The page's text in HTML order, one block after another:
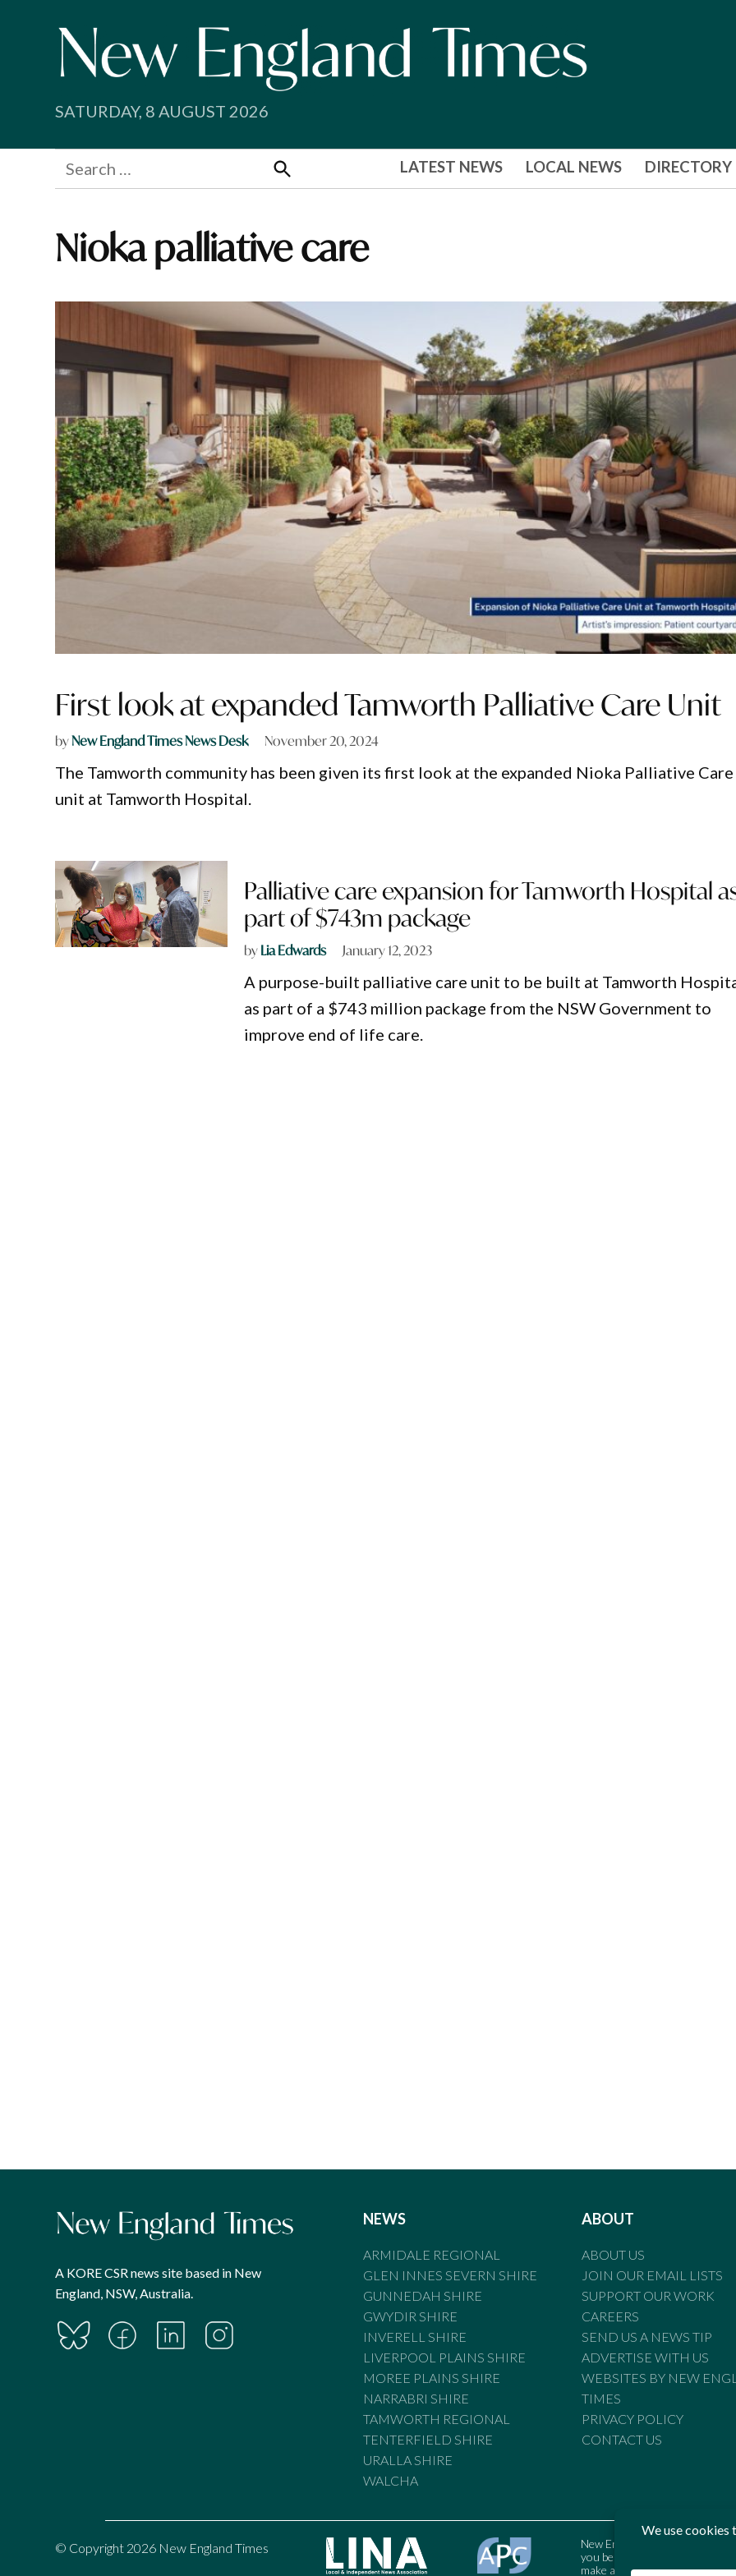
SATURDAY, 8 AUGUST 2026
Search
for:
Search
LATEST NEWS LOCAL NEWS DIRECTORY
Nioka palliative care
First look at expanded Tamworth Palliative Care Unit
byNew England Times News Desk November 20, 2024
The Tamworth community has been given its first look at the expanded Nioka Palliative Care
unit at Tamworth Hospital.
Palliative care expansion for Tamworth Hospital
part of $743m package
byLia Edwards January 12, 2023
A purpose-built palliative care unit to be built at Tamworth
as part of a $743 million package from the NSW Government to
improve end of life care.
A KORE CSR news site based in New
England, NSW, Australia.
NEWS
ARMIDALE REGIONAL
GLEN INNES SEVERN SHIRE
GUNNEDAH SHIRE
GWYDIR SHIRE
INVERELL SHIRE
LIVERPOOL PLAINS SHIRE
MOREE PLAINS SHIRE
NARRABRI SHIRE
TAMWORTH REGIONAL
TENTERFIELD SHIRE
URALLA SHIRE
WALCHA
ABOUT
ABOUT US
JOIN OUR EMAIL LISTS
SUPPORT OUR WORK
CAREERS
SEND US A NEWS TIP
ADVERTISE WITH US
WEBSITES BY NEW
TIMES
PRIVACY POLICY
CONTACT US
© Copyright 2026 New England Times
New England Times is bound
you believe the Standards may
make a complaint to the